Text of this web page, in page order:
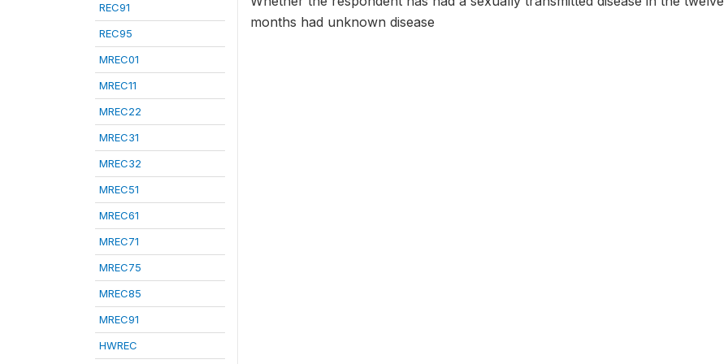
REC91
REC95
MREC01
MREC11
MREC22
MREC31
MREC32
MREC51
MREC61
MREC71
MREC75
MREC85
MREC91
HWREC
months had unknown disease